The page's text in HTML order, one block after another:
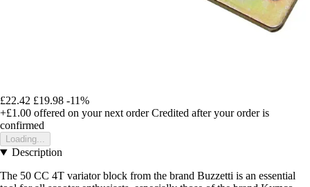
£22.42 £19.98 -11%
+£1.00 offered on your next order Credited after your order is
confirmed
Loading...
Description
The 50 CC 4T variator block from the brand Buzzetti is an essential